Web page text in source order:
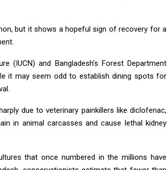
but it shows a hopeful sign of recovery for a
(IUCN) and Bangladesh’s Forest Department
it may seem odd to establish dining spots for
due to veterinary painkillers like diclofenac,
in animal carcasses and cause lethal kidney
that once numbered in the millions have